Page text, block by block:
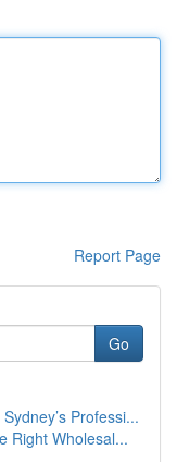
Report Page
Go
Professi...
Right Wholesal...